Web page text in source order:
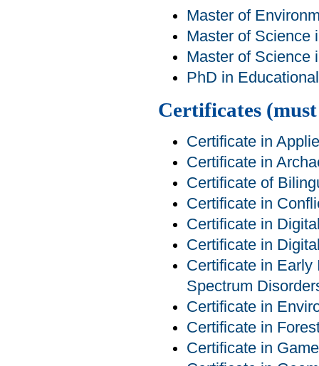
Master of
Master of Science
Master of Science
PhD in
Certificates
Certificate in
Certificate in
Certificate of
Certificate in
Certificate in
Certificate in
Certificate in Early
Spectrum
Certificate in
Certificate in
Certificate in